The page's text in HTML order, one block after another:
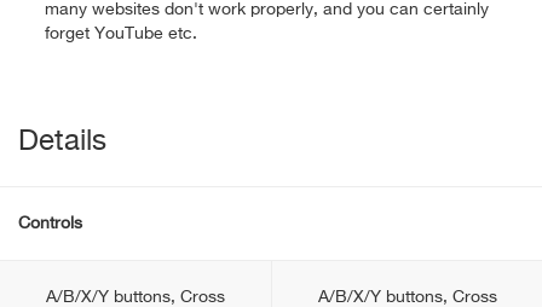
many websites don't work properly, and you can certainly
forget YouTube etc.
Details
Controls
A/B/X/Y buttons, Cross
A/B/X/Y buttons, Cross